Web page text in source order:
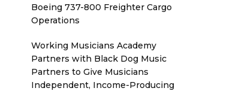
Boeing 737-800 Freighter Cargo
Operations
Working Musicians Academy
Partners with Black Dog Music
Partners to Give Musicians
Independent, Income-Producing